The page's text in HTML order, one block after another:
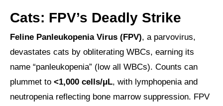
Cats: FPV’s Deadly Strike
Feline Panleukopenia Virus (FPV), a parvovirus,
devastates cats by obliterating WBCs, earning its
name “panleukopenia” (low all WBCs). Counts can
plummet to <1,000 cells/μL, with lymphopenia and
neutropenia reflecting bone marrow suppression. FPV